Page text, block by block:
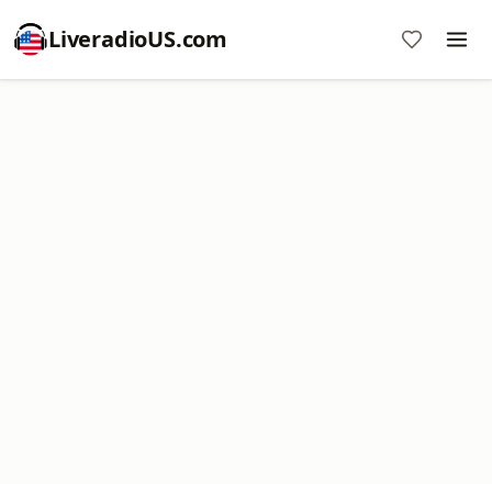
LiveradioUS.com